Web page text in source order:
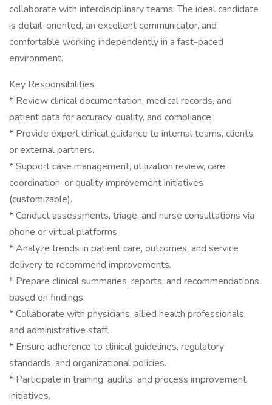
collaborate with interdisciplinary teams. The ideal candidate
is detail-oriented, an excellent communicator, and
comfortable working independently in a fast-paced
environment.
Key Responsibilities
* Review clinical documentation, medical records, and
patient data for accuracy, quality, and compliance.
* Provide expert clinical guidance to internal teams, clients,
or external partners.
* Support case management, utilization review, care
coordination, or quality improvement initiatives
(customizable).
* Conduct assessments, triage, and nurse consultations via
phone or virtual platforms.
* Analyze trends in patient care, outcomes, and service
delivery to recommend improvements.
* Prepare clinical summaries, reports, and recommendations
based on findings.
* Collaborate with physicians, allied health professionals,
and administrative staff.
* Ensure adherence to clinical guidelines, regulatory
standards, and organizational policies.
* Participate in training, audits, and process improvement
initiatives.